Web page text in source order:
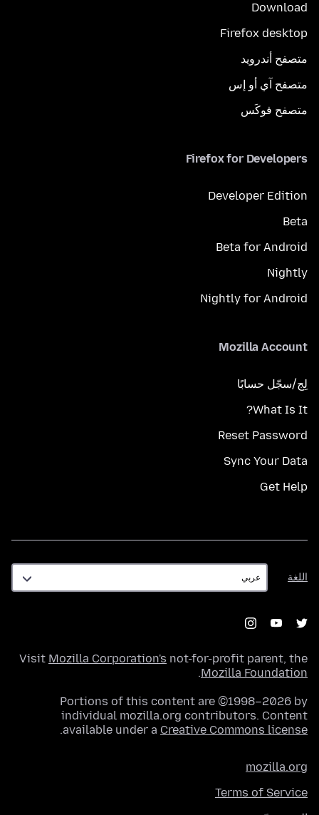
Download
Firefox desktop
متصفح أندرويد
متصفح آي أو إس
متصفح فوكَس
Firefox for Developers
Developer Edition
Beta
Beta for Android
Nightly
Nightly for Android
Mozilla Account
لِج/سجّل حسابًا
What Is It?
Reset Password
Sync Your Data
Get Help
اللغة
اللغة
Visit Mozilla Corporation's not-for-profit parent, the
Mozilla Foundation
.
Portions of this content are ©1998–2026 by
individual mozilla.org contributors. Content
available under a Creative Commons license
.
mozilla.org
Terms of Service